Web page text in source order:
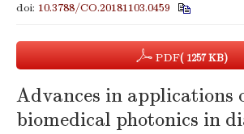
doi: 10.3788/CO.20181103.0459
PDF( 1257 KB)
Advances in applications
biomedical photonics in